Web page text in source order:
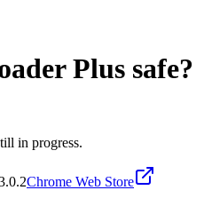
Plus safe?
in progress.
Chrome Web Store